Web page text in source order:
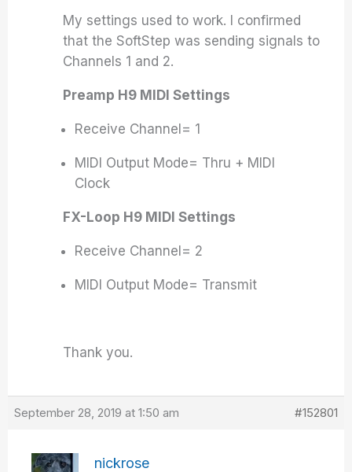
My settings used to work. I confirmed
that the SoftStep was sending signals to
Channels 1 and 2.
Preamp H9 MIDI Settings
Receive Channel= 1
MIDI Output Mode= Thru + MIDI
Clock
FX-Loop H9 MIDI Settings
Receive Channel= 2
MIDI Output Mode= Transmit
Thank you.
September 28, 2019 at 1:50 am #152801
nickrose